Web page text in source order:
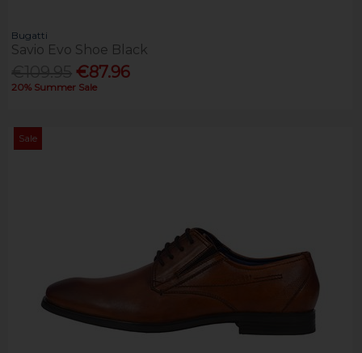
Bugatti
Savio Evo Shoe Black
€87.96
20% Summer Sale
Sale